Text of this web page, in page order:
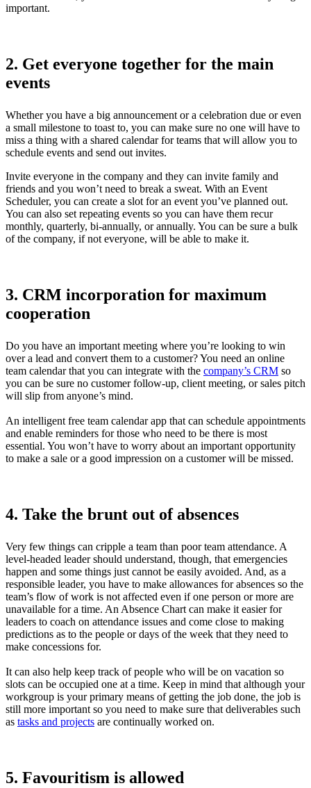
important.
2. Get everyone together for the main
events
Whether you have a big announcement or a celebration due or even
a small milestone to toast to, you can make sure no one will have to
miss a thing with a shared calendar for teams that will allow you to
schedule events and send out invites.
Invite everyone in the company and they can invite family and
friends and you won’t need to break a sweat. With an Event
Scheduler, you can create a slot for an event you’ve planned out.
You can also set repeating events so you can have them recur
monthly, quarterly, bi-annually, or annually. You can be sure a bulk
of the company, if not everyone, will be able to make it.
3. CRM incorporation for maximum
cooperation
Do you have an important meeting where you’re looking to win
over a lead and convert them to a customer? You need an online
team calendar that you can integrate with the company’s CRM so
you can be sure no customer follow-up, client meeting, or sales pitch
will slip from anyone’s mind.
An intelligent free team calendar app that can schedule appointments
and enable reminders for those who need to be there is most
essential. You won’t have to worry about an important opportunity
to make a sale or a good impression on a customer will be missed.
4. Take the brunt out of absences
Very few things can cripple a team than poor team attendance. A
level-headed leader should understand, though, that emergencies
happen and some things just cannot be easily avoided. And, as a
responsible leader, you have to make allowances for absences so the
team’s flow of work is not affected even if one person or more are
unavailable for a time. An Absence Chart can make it easier for
leaders to coach on attendance issues and come close to making
predictions as to the people or days of the week that they need to
make concessions for.
It can also help keep track of people who will be on vacation so
slots can be occupied one at a time. Keep in mind that although your
workgroup is your primary means of getting the job done, the job is
still more important so you need to make sure that deliverables such
as tasks and projects are continually worked on.
5. Favouritism is allowed